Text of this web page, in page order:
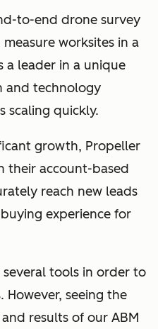
to-end drone survey
worksites in a
a leader in a unique
and technology
scaling quickly.
growth, Propeller
their account-based
reach new leads
experience for
several tools in order to
seeing the
results of our ABM